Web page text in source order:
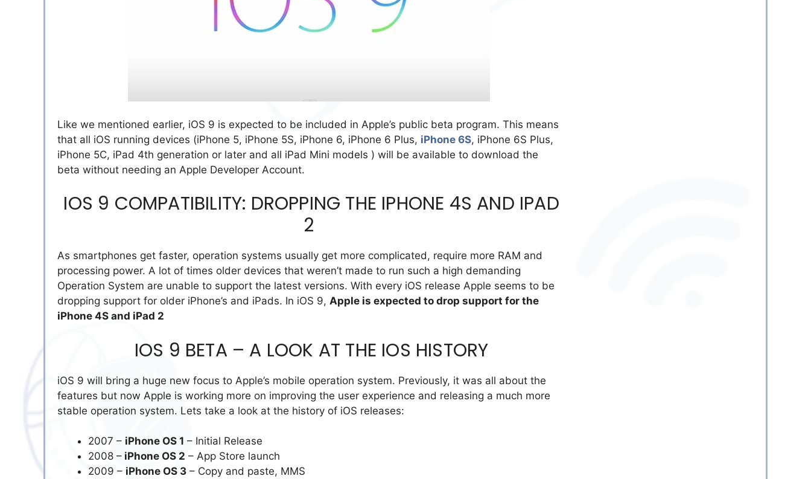
Like we mentioned earlier, iOS 9 is expected to be included in Apple’s public beta program. This means
that all iOS running devices (iPhone 5, iPhone 5S, iPhone 6, iPhone 6 Plus, iPhone 6S, iPhone 6S Plus,
iPhone 5C, iPad 4th generation or later and all iPad Mini models ) will be available to download the
beta without needing an Apple Developer Account.
IOS 9 COMPATIBILITY: DROPPING THE IPHONE 4S AND IPAD
2
As smartphones get faster, operation systems usually get more complicated, require more RAM and
processing power. A lot of times older devices that weren’t made to run such a high demanding
Operation System are unable to support the latest versions. With every iOS release Apple seems to be
dropping support for older iPhone’s and iPads. In iOS 9, Apple is expected to drop support for the
iPhone 4S and iPad 2
IOS 9 BETA – A LOOK AT THE IOS HISTORY
iOS 9 will bring a huge new focus to Apple’s mobile operation system. Previously, it was all about the
features but now Apple is working more on improving the user experience and releasing a much more
stable operation system. Lets take a look at the history of iOS releases:
2007 – iPhone OS 1 – Initial Release
2008 – iPhone OS 2 – App Store launch
2009 – iPhone OS 3 – Copy and paste, MMS